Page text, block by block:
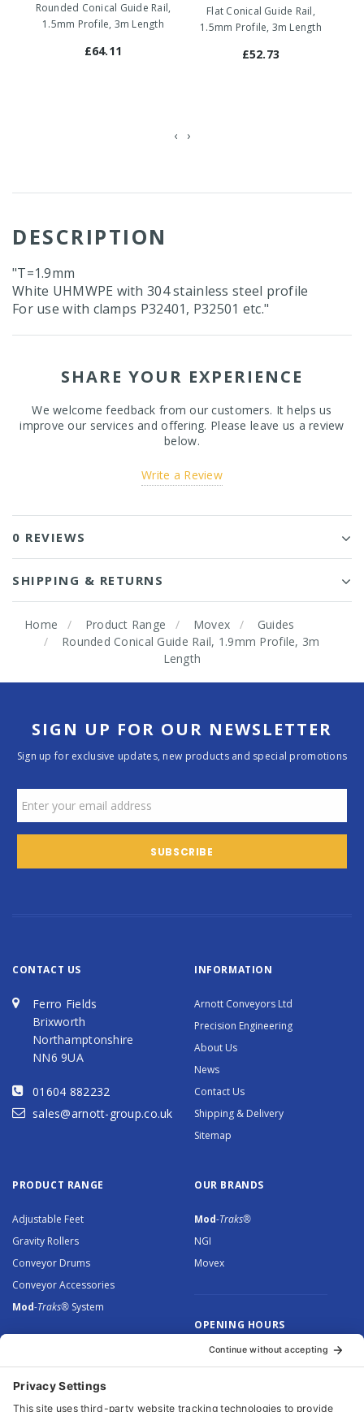
Rounded Conical Guide Rail,
1.5mm Profile, 3m Length
£64.11
Flat Conical Guide Rail,
1.5mm Profile, 3m Length
£52.73
‹ ›
DESCRIPTION
"T=1.9mm
White UHMWPE with 304 stainless steel profile
For use with clamps P32401, P32501 etc."
SHARE YOUR EXPERIENCE
We welcome feedback from our customers. It helps us
improve our services and offering. Please leave us a review
below.
Write a Review
0 REVIEWS
SHIPPING & RETURNS
Home Product Range Movex
Guides
Rounded Conical Guide Rail, 1.9mm Profile, 3m
Length
SIGN UP FOR OUR NEWSLETTER
Sign up for exclusive updates, new products and special promotions
CONTACT US
Ferro Fields
Brixworth
Northamptonshire
NN6 9UA
01604 882232
sales@arnott-group.co.uk
INFORMATION
Arnott Conveyors Ltd
Precision Engineering
About Us
News
Contact Us
Shipping & Delivery
Sitemap
PRODUCT RANGE
Adjustable Feet
Gravity Rollers
Conveyor Drums
Conveyor Accessories
Mod-Traks® System
OUR BRANDS
Mod-Traks®
NGI
Movex
OPENING HOURS
Monday to Thursday: 8.30 –